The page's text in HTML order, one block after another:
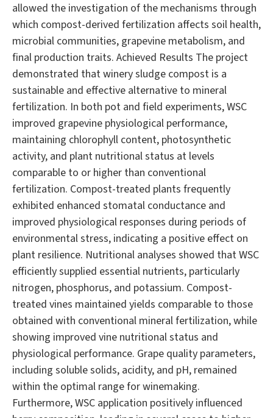
allowed the investigation of the mechanisms through
which compost-derived fertilization affects soil health,
microbial communities, grapevine metabolism, and
final production traits. Achieved Results The project
demonstrated that winery sludge compost is a
sustainable and effective alternative to mineral
fertilization. In both pot and field experiments, WSC
improved grapevine physiological performance,
maintaining chlorophyll content, photosynthetic
activity, and plant nutritional status at levels
comparable to or higher than conventional
fertilization. Compost-treated plants frequently
exhibited enhanced stomatal conductance and
improved physiological responses during periods of
environmental stress, indicating a positive effect on
plant resilience. Nutritional analyses showed that WSC
efficiently supplied essential nutrients, particularly
nitrogen, phosphorus, and potassium. Compost-
treated vines maintained yields comparable to those
obtained with conventional mineral fertilization, while
showing improved vine nutritional status and
physiological performance. Grape quality parameters,
including soluble solids, acidity, and pH, remained
within the optimal range for winemaking.
Furthermore, WSC application positively influenced